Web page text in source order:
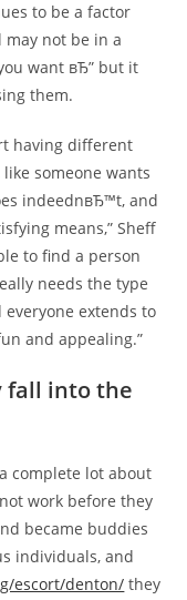
to be a factor
not be in a
want вЂ” but it
them.
having different
someone wants
indeednвЂ™t, and
means,” Sheff
to find a person
needs the type
extends to
and appealing.”
fall into the
complete lot about
work before they
became buddies
individuals, and
escort/denton/ they